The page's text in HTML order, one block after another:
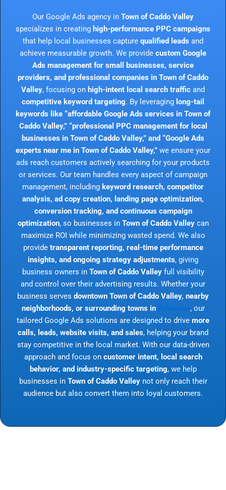
Our Google Ads agency in Town of Caddo Valley
specializes in creating high-performance PPC campaigns
that help local businesses capture qualified leads and
achieve measurable growth. We provide custom Google
Ads management for small businesses, service
providers, and professional companies in Town of Caddo
Valley, focusing on high-intent local search traffic and
competitive keyword targeting. By leveraging long-tail
keywords like “affordable Google Ads services in Town of
Caddo Valley,” “professional PPC management for local
businesses in Town of Caddo Valley,” and “Google Ads
experts near me in Town of Caddo Valley,” we ensure your
ads reach customers actively searching for your products
or services. Our team handles every aspect of campaign
management, including keyword research, competitor
analysis, ad copy creation, landing page optimization,
conversion tracking, and continuous campaign
optimization, so businesses in Town of Caddo Valleycan
maximize ROI while minimizing wasted spend. We also
provide transparent reporting, real-time performance
insights, and ongoing strategy adjustments, giving
business owners in Town of Caddo Valleyfull visibility
and control over their advertising results. Whether your
business serves downtown Town of Caddo Valley, nearby
neighborhoods, or surrounding towns in
, our
tailored Google Ads solutions are designed to drive more
calls, leads, website visits, and sales, helping your brand
stay competitive in the local market. With our data-driven
approach and focus on customer intent, local search
behavior, and industry-specific targeting, we help
businesses in Town of Caddo Valleynot only reach their
audience but also convert them into loyal customers.